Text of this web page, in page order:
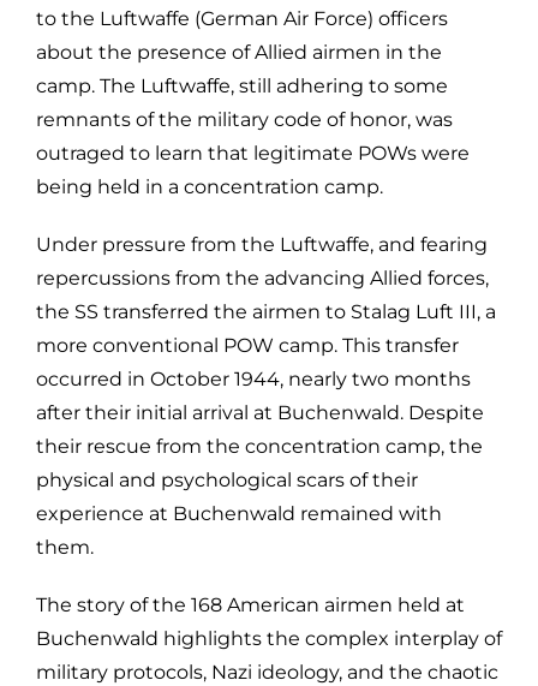
to the Luftwaffe (German Air Force) officers
about the presence of Allied airmen in the
camp. The Luftwaffe, still adhering to some
remnants of the military code of honor, was
outraged to learn that legitimate POWs were
being held in a concentration camp.
Under pressure from the Luftwaffe, and fearing
repercussions from the advancing Allied forces,
the SS transferred the airmen to Stalag Luft III, a
more conventional POW camp. This transfer
occurred in October 1944, nearly two months
after their initial arrival at Buchenwald. Despite
their rescue from the concentration camp, the
physical and psychological scars of their
experience at Buchenwald remained with
them.
The story of the 168 American airmen held at
Buchenwald highlights the complex interplay of
military protocols, Nazi ideology, and the chaotic